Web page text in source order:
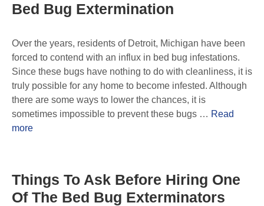
Bed Bug Extermination
Over the years, residents of Detroit, Michigan have been
forced to contend with an influx in bed bug infestations.
Since these bugs have nothing to do with cleanliness, it is
truly possible for any home to become infested. Although
there are some ways to lower the chances, it is
sometimes impossible to prevent these bugs … Read
more
Things To Ask Before Hiring One
Of The Bed Bug Exterminators